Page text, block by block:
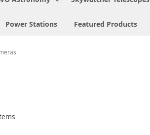
Power Stations Featured Products